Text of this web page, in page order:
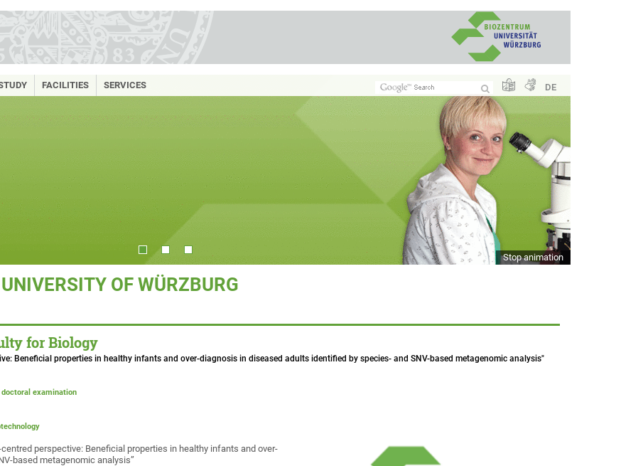
DE
FACILITIES SERVICES
Stop animation
OF WÜRZBURG
for Biology
Beneficial properties in healthy infants and over-diagnosis in diseased adults identified by species- and SNV-based metagenomic analysis"
examination
perspective: Beneficial properties in healthy infants and over-
based metagenomic analysis”